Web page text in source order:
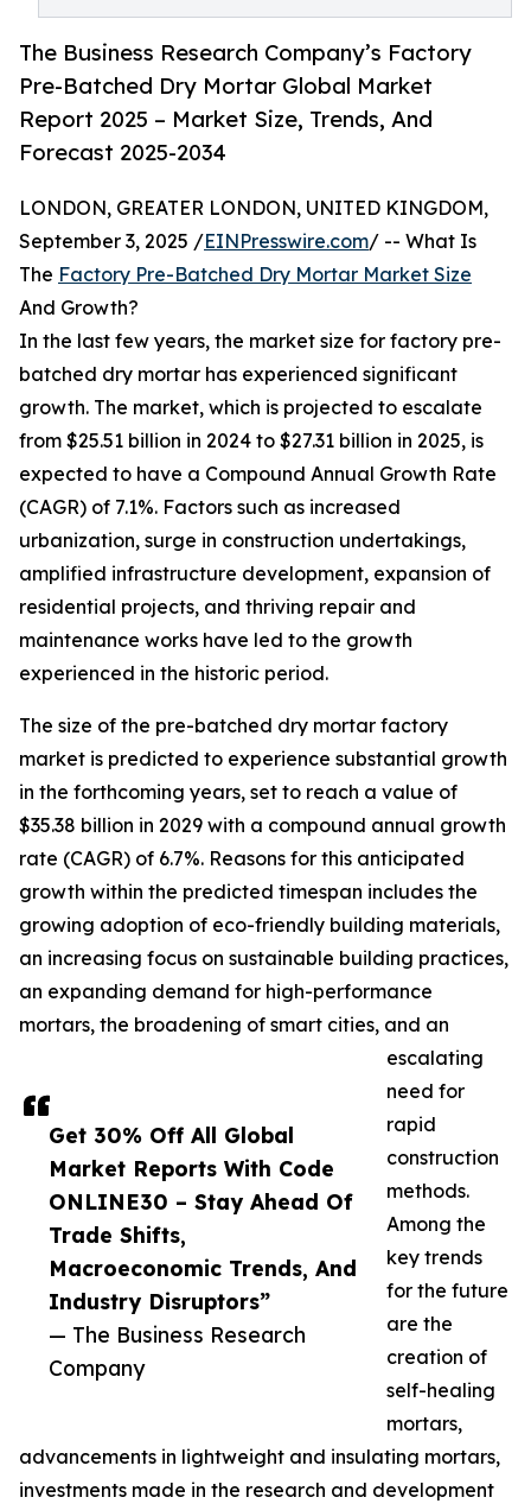
The Business Research Company’s Factory
Pre-Batched Dry Mortar Global Market
Report 2025 – Market Size, Trends, And
Forecast 2025-2034
Get 30% Off All Global
Market Reports With Code
ONLINE30 – Stay Ahead Of
Trade Shifts,
Macroeconomic Trends, And
Industry Disruptors”
— The Business Research
Company
LONDON, GREATER LONDON, UNITED KINGDOM,
September 3, 2025 /EINPresswire.com/ -- What Is
The Factory Pre-Batched Dry Mortar Market Size
And Growth?
In the last few years, the market size for factory pre-
batched dry mortar has experienced significant
growth. The market, which is projected to escalate
from $25.51 billion in 2024 to $27.31 billion in 2025, is
expected to have a Compound Annual Growth Rate
(CAGR) of 7.1%. Factors such as increased
urbanization, surge in construction undertakings,
amplified infrastructure development, expansion of
residential projects, and thriving repair and
maintenance works have led to the growth
experienced in the historic period.
The size of the pre-batched dry mortar factory
market is predicted to experience substantial growth
in the forthcoming years, set to reach a value of
$35.38 billion in 2029 with a compound annual growth
rate (CAGR) of 6.7%. Reasons for this anticipated
growth within the predicted timespan includes the
growing adoption of eco-friendly building materials,
an increasing focus on sustainable building practices,
an expanding demand for high-performance
mortars, the broadening of smart cities, and an
escalating
need for
rapid
construction
methods.
Among the
key trends
for the future
are the
creation of
self-healing
mortars,
advancements in lightweight and insulating mortars,
investments made in the research and development